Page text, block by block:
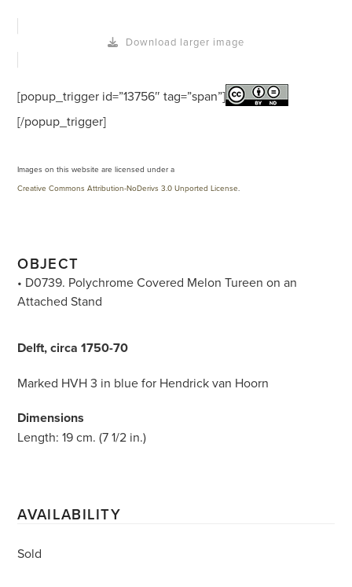
Download larger image
[popup_trigger id=”13756″ tag=”span”]
[/popup_trigger]
Images on this website are licensed under a
Creative Commons Attribution-NoDerivs 3.0 Unported License.
OBJECT
• D0739. Polychrome Covered Melon Tureen on an
Attached Stand
Delft, circa 1750-70
Marked HVH 3 in blue for Hendrick van Hoorn
Dimensions
Length: 19 cm. (7 1/2 in.)
AVAILABILITY
Sold